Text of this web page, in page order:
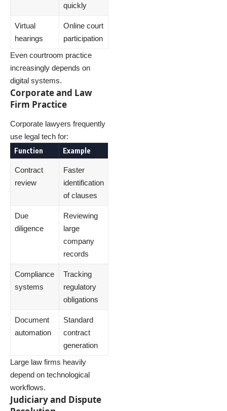
quickly
Virtual
hearings
Online court
participation
Even courtroom practice
increasingly depends on
digital systems.
Corporate and Law
Firm Practice
Corporate lawyers frequently
use legal tech for:
Function
Example
Contract
review
Faster
identification
of clauses
Due
diligence
Reviewing
large
company
records
Compliance
systems
Tracking
regulatory
obligations
Document
automation
Standard
contract
generation
Large law firms heavily
depend on technological
workflows.
Judiciary and Dispute